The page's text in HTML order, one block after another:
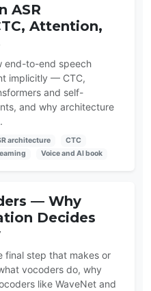
ASR
Attention,
end-to-end speech
implicitly — CTC,
and self-
and why architecture
architecture
CTC
Voice and AI book
— Why
Decides
final step that makes or
vocoders do, why
like WaveNet and